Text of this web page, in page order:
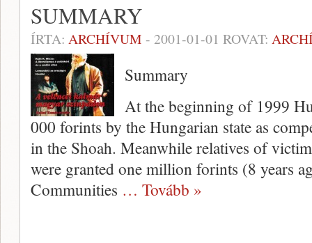
SUMMARY
ÍRTA: ARCHÍVUM - 2001-01-01 ROVAT:
Summary
At the beginning of 1999
000 forints by the Hungarian state as
in the Shoah. Meanwhile relatives of
were granted one mil­lion forints (8 years
Communities … Tovább »